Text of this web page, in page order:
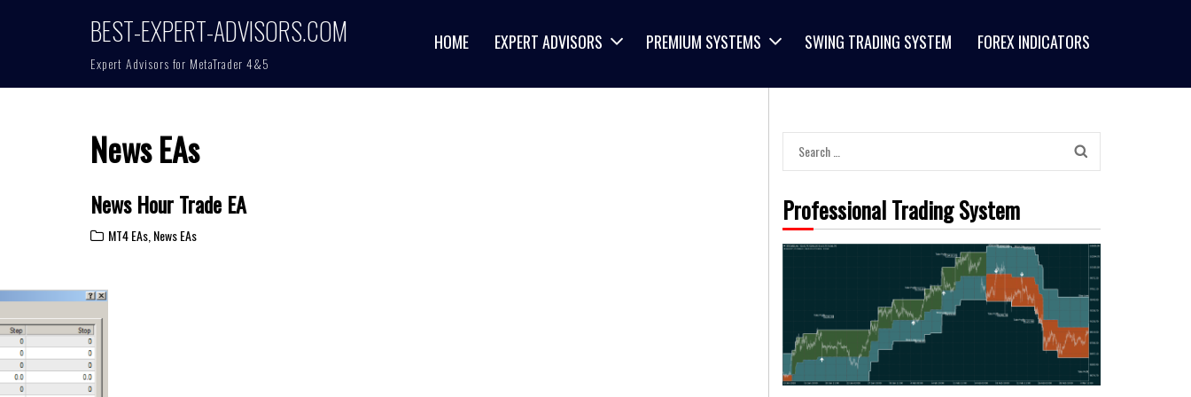
BEST-EXPERT-ADVISORS.COM
Expert Advisors for MetaTrader 4&5
HOME EXPERT ADVISORS PREMIUM SYSTEMS SWING TRADING SYSTEM FOREX INDICATORS
News EAs
News Hour Trade EA
MT4 EAs News EAs
Professional Trading System